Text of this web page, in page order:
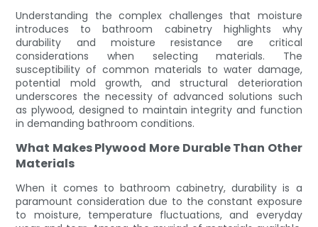
Understanding the complex challenges that moisture
introduces to bathroom cabinetry highlights why
durability and moisture resistance are critical
considerations when selecting materials. The
susceptibility of common materials to water damage,
potential mold growth, and structural deterioration
underscores the necessity of advanced solutions such
as plywood, designed to maintain integrity and function
in demanding bathroom conditions.
What Makes Plywood More Durable Than Other
Materials
When it comes to bathroom cabinetry, durability is a
paramount consideration due to the constant exposure
to moisture, temperature fluctuations, and everyday